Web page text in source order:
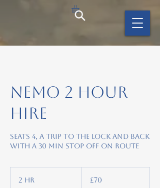
Nemo 2 hour
hire
Seats 4, A trip to the lock and back
with a 30 min stop off on route
2 hr
pounds
£70